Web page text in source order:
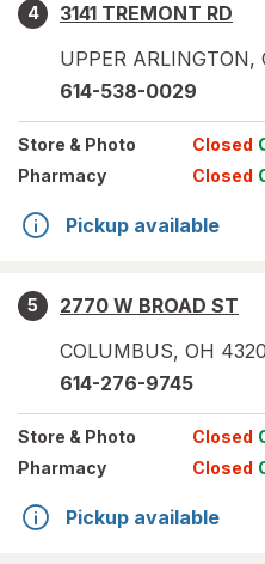
4
3141 TREMONT RD
UPPER ARLINGTON,
614-538-0029
Store & Photo Closed
Pharmacy
Closed
Pickup available
5
2770 W BROAD ST
COLUMBUS, OH
614-276-9745
Store & Photo Closed
Pharmacy
Closed
Pickup available